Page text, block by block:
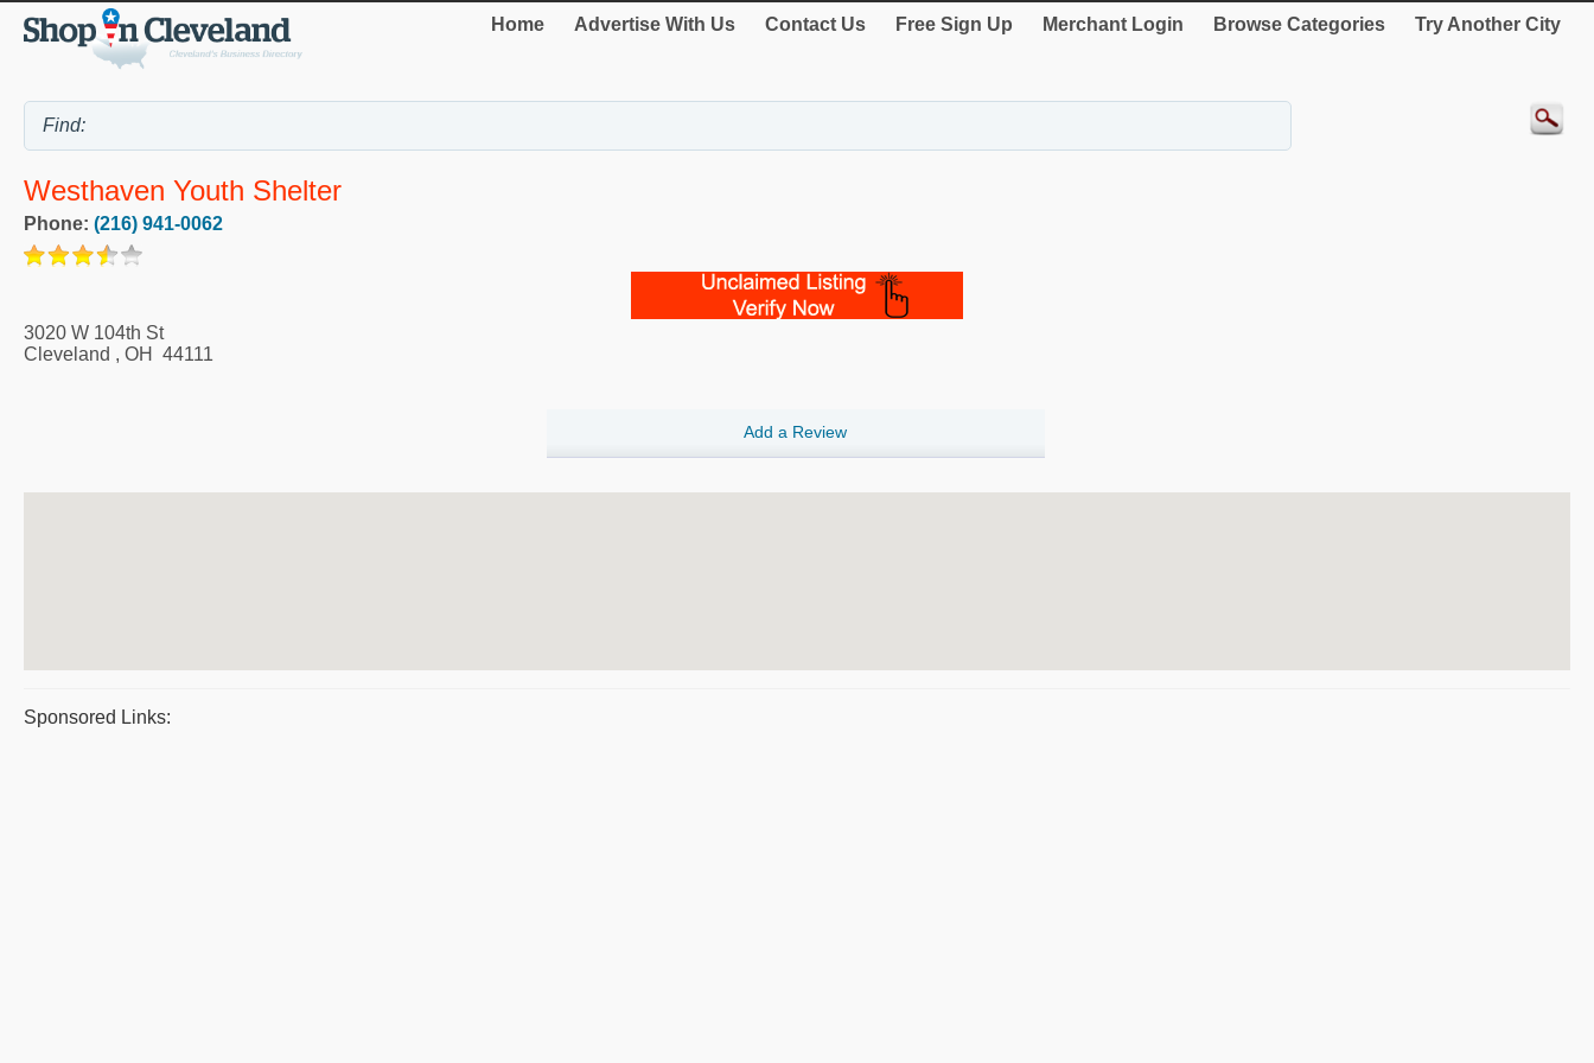
Home Advertise With Us Contact Us Free Sign Up Merchant Login Browse Categories Try Another City
Westhaven Youth Shelter
Phone: (216) 941-0062
3020 W 104th St
Cleveland , OH 44111
Add a Review
Sponsored Links: